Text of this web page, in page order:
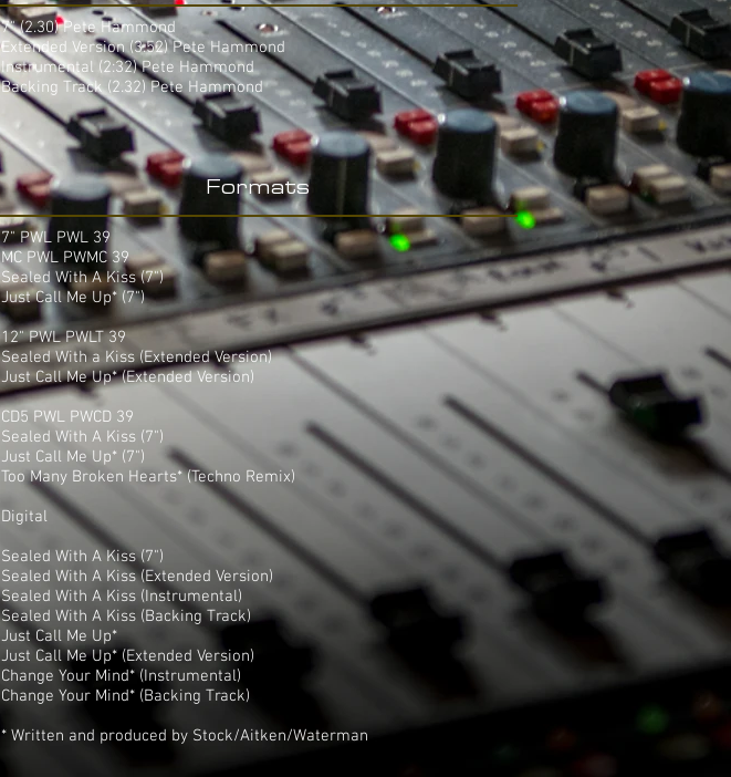
7" (2.30) Pete Hammond
Extended Version (3.52) Pete Hammond
Instrumental (2:32) Pete Hammond
Backing Track (2.32) Pete Hammond
Formats
7" PWL PWL 39
MC PWL PWMC 39
Sealed With A Kiss (7")
Just Call Me Up* (7")
12" PWL PWLT 39
Sealed With a Kiss (Extended Version)
Just Call Me Up* (Extended Version)
CD5 PWL PWCD 39
Sealed With A Kiss (7")
Just Call Me Up* (7")
Too Many Broken Hearts* (Techno Remix)
Digital
Sealed With A Kiss (7")
Sealed With A Kiss (Extended Version)
Sealed With A Kiss (Instrumental)
Sealed With A Kiss (Backing Track)
Just Call Me Up*
Just Call Me Up* (Extended Version)
Change Your Mind* (Instrumental)
Change Your Mind* (Backing Track)
* Written and produced by Stock/Aitken/Waterman